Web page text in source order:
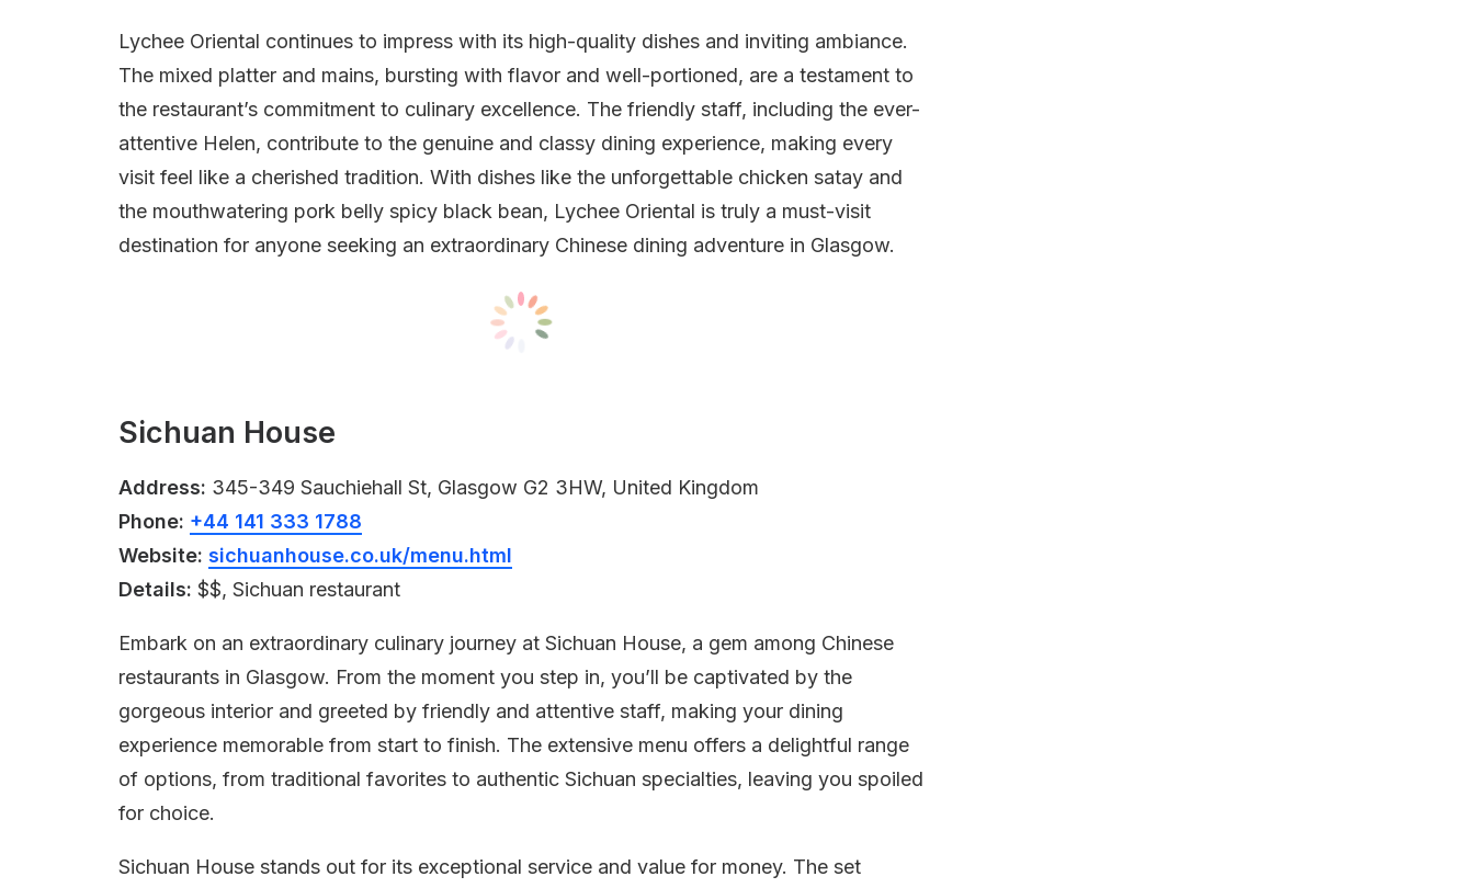
Lychee Oriental continues to impress with its high-quality dishes and inviting ambiance.
The mixed platter and mains, bursting with flavor and well-portioned, are a testament to
the restaurant’s commitment to culinary excellence. The friendly staff, including the ever-
attentive Helen, contribute to the genuine and classy dining experience, making every
visit feel like a cherished tradition. With dishes like the unforgettable chicken satay and
the mouthwatering pork belly spicy black bean, Lychee Oriental is truly a must-visit
destination for anyone seeking an extraordinary Chinese dining adventure in Glasgow.
Sichuan House
Address: 345-349 Sauchiehall St, Glasgow G2 3HW, United Kingdom
Phone: +44 141 333 1788
Website: sichuanhouse.co.uk/menu.html
Details: $$, Sichuan restaurant
Embark on an extraordinary culinary journey at Sichuan House, a gem among Chinese
restaurants in Glasgow. From the moment you step in, you’ll be captivated by the
gorgeous interior and greeted by friendly and attentive staff, making your dining
experience memorable from start to finish. The extensive menu offers a delightful range
of options, from traditional favorites to authentic Sichuan specialties, leaving you spoiled
for choice.
Sichuan House stands out for its exceptional service and value for money. The set